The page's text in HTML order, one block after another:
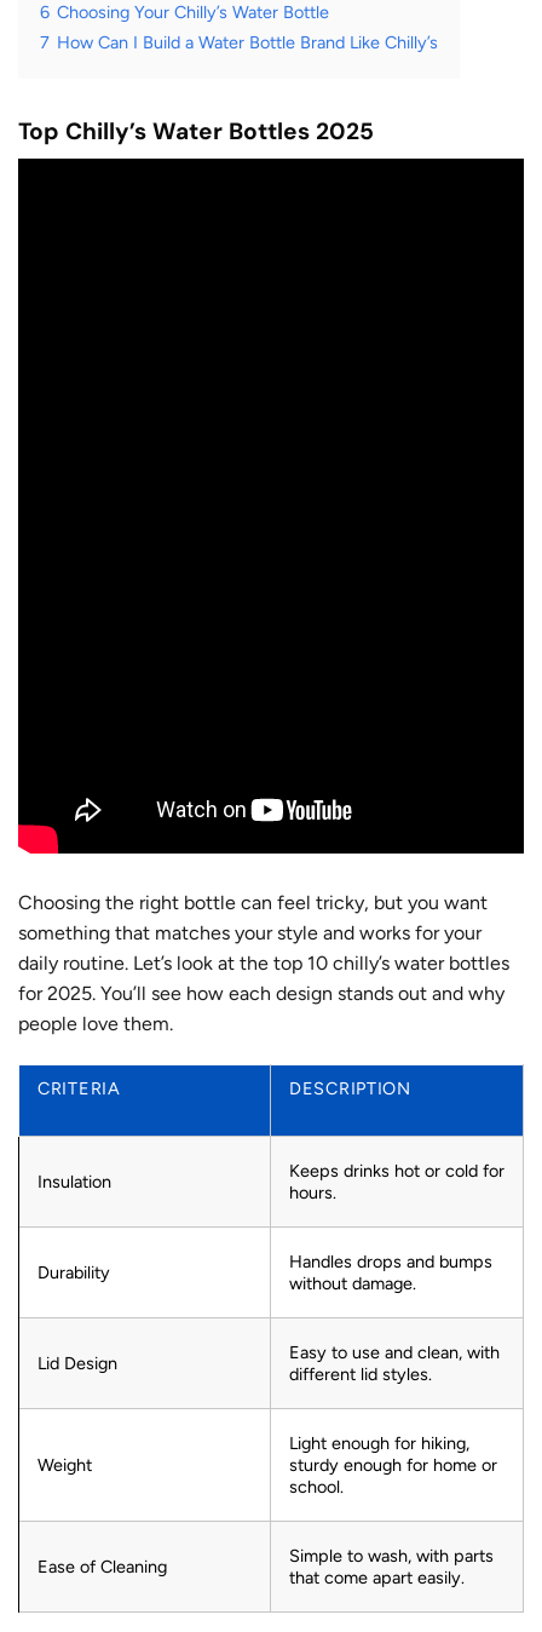
6 Choosing Your Chilly’s Water Bottle
7 How Can I Build a Water Bottle Brand Like Chilly’s
Top Chilly’s Water Bottles 2025
Choosing the right bottle can feel tricky, but you want
something that matches your style and works for your
daily routine. Let’s look at the top 10 chilly’s water bottles
for 2025. You’ll see how each design stands out and why
people love them.
CRITERIA DESCRIPTION
Insulation
Keeps drinks hot or cold for
hours.
Durability
Handles drops and bumps
without damage.
Lid Design
Easy to use and clean, with
different lid styles.
Weight
Light enough for hiking,
sturdy enough for home or
school.
Ease of Cleaning
Simple to wash, with parts
that come apart easily.